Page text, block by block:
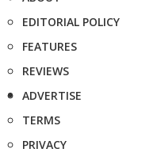
EDITORIAL POLICY
FEATURES
REVIEWS
ADVERTISE
TERMS
PRIVACY